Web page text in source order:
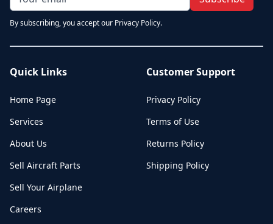
By subscribing, you accept our Privacy Policy.
Quick Links
Home Page
Services
About Us
Sell Aircraft Parts
Sell Your Airplane
Careers
Customer Support
Privacy Policy
Terms of Use
Returns Policy
Shipping Policy